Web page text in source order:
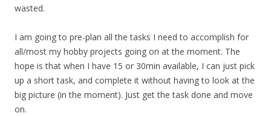
wasted.
I am going to pre-plan all the tasks I need to accomplish for
all/most my hobby projects going on at the moment. The
hope is that when I have 15 or 30min available, I can just pick
up a short task, and complete it without having to look at the
big picture (in the moment). Just get the task done and move
on.